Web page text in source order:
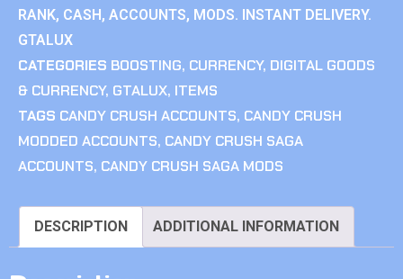
RANK, CASH, ACCOUNTS, MODS. INSTANT DELIVERY.
GTALUX
CATEGORIES BOOSTING, CURRENCY, DIGITAL GOODS
& CURRENCY, GTALUX, ITEMS
TAGS CANDY CRUSH ACCOUNTS, CANDY CRUSH
MODDED ACCOUNTS, CANDY CRUSH SAGA
ACCOUNTS, CANDY CRUSH SAGA MODS
DESCRIPTION ADDITIONAL INFORMATION